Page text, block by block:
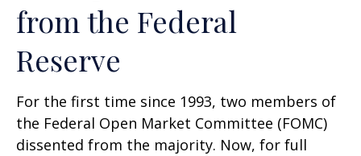
from the Federal
Reserve
For the first time since 1993, two members of
the Federal Open Market Committee (FOMC)
dissented from the majority. Now, for full